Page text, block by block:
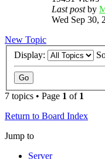
Last postby
Wed Sep 30,
New Topic
Display:
7 topics • Page 1 of 1
Return to Board Index
Jump to
Server